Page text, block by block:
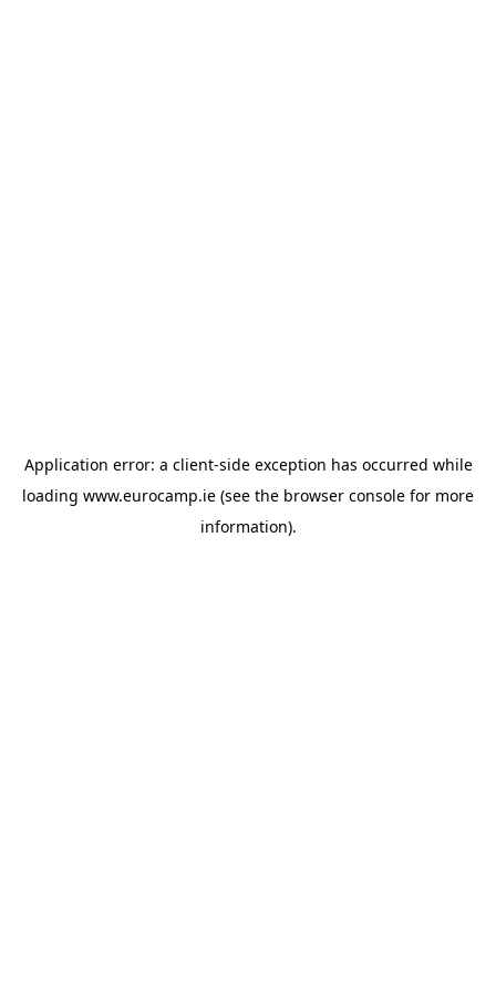
Application error: a client-side exception has occurred while
loading www.eurocamp.ie (see the browser console for more
information).